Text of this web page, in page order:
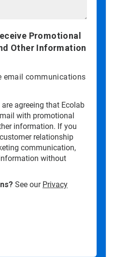
Promotional
Other Information
email communications
are agreeing that Ecolab
with promotional
information. If you
relationship
communication,
without
See our Privacy